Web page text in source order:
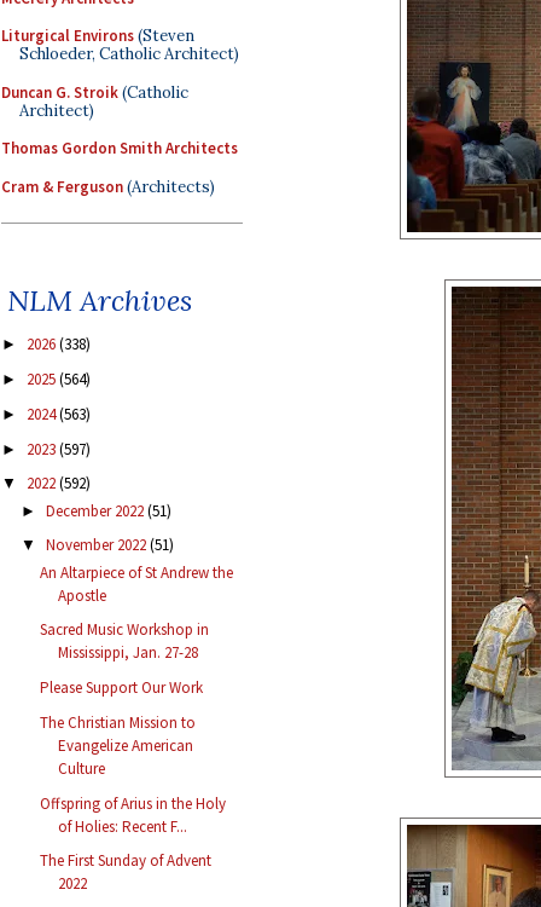
Liturgical Environs(Steven
Schloeder, Catholic Architect)
Duncan G. Stroik(Catholic
Architect)
Thomas Gordon Smith Architects
Cram & Ferguson(Architects)
NLM Archives
► 2026(338)
► 2025(564)
► 2024(563)
► 2023(597)
▼ 2022(592)
► December 2022(51)
▼ November 2022(51)
An Altarpiece of St Andrew the
Apostle
Sacred Music Workshop in
Mississippi, Jan. 27-28
Please Support Our Work
The Christian Mission to
Evangelize American
Culture
Offspring of Arius in the Holy
of Holies: Recent F...
The First Sunday of Advent
2022